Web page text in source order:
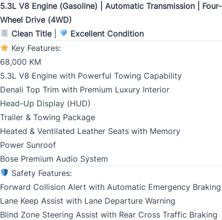
Marital Status *
Birth Date *
MM
slash
DD
slash
Gender
SIN
Address Type *
5.3L V8 Engine (Gasoline) | Automatic Transmission | Four-
Wheel Drive (4WD)
Clean Title|
Excellent Condition
Key Features:
68,000 KM
5.3L V8 Engine with Powerful Towing Capability
Denali Top Trim with Premium Luxury Interior
Head-Up Display (HUD)
Trailer & Towing Package
Heated & Ventilated Leather Seats with Memory
Power Sunroof
Bose Premium Audio System
Safety Features:
Forward Collision Alert with Automatic Emergency Braking
Lane Keep Assist with Lane Departure Warning
Blind Zone Steering Assist with Rear Cross Traffic Braking